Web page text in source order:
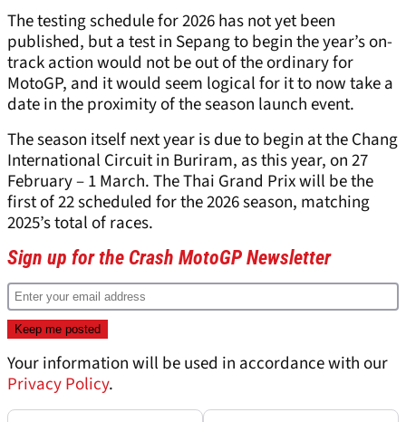
The testing schedule for 2026 has not yet been
published, but a test in Sepang to begin the year’s on-
track action would not be out of the ordinary for
MotoGP, and it would seem logical for it to now take a
date in the proximity of the season launch event.
The season itself next year is due to begin at the Chang
International Circuit in Buriram, as this year, on 27
February – 1 March. The Thai Grand Prix will be the
first of 22 scheduled for the 2026 season, matching
2025’s total of races.
Sign up for the Crash MotoGP Newsletter
Your information will be used in accordance with our
Privacy Policy.